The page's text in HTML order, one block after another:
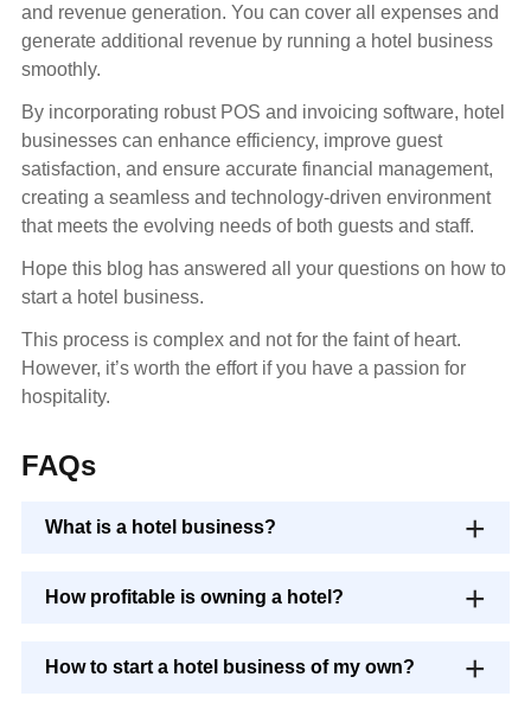
and revenue generation. You can cover all expenses and
generate additional revenue by running a hotel business
smoothly.
By incorporating robust POS and invoicing software, hotel
businesses can enhance efficiency, improve guest
satisfaction, and ensure accurate financial management,
creating a seamless and technology-driven environment
that meets the evolving needs of both guests and staff.
Hope this blog has answered all your questions on how to
start a hotel business.
This process is complex and not for the faint of heart.
However, it’s worth the effort if you have a passion for
hospitality.
FAQs
What is a hotel business?
How profitable is owning a hotel?
How to start a hotel business of my own?